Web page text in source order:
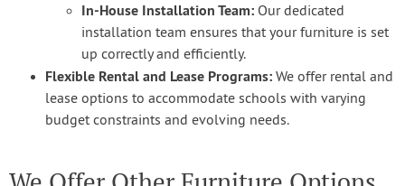
In-House Installation Team: Our dedicated
installation team ensures that your furniture is set
up correctly and efficiently.
Flexible Rental and Lease Programs: We offer rental and
lease options to accommodate schools with varying
budget constraints and evolving needs.